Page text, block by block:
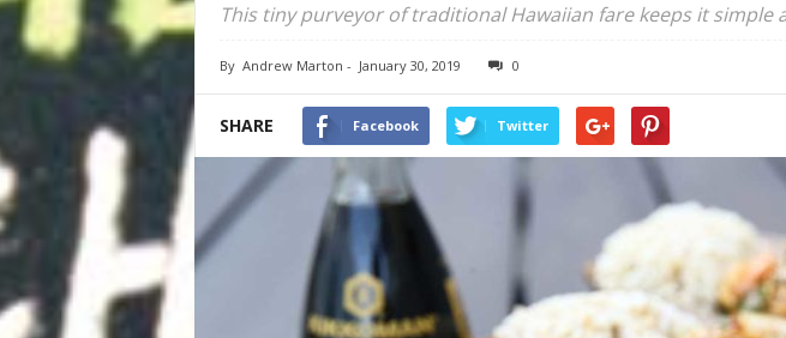
This tiny purveyor of traditional Hawaiian fare keeps it simple
By Andrew Marton - January 30, 2019 0
SHARE Facebook Twitter